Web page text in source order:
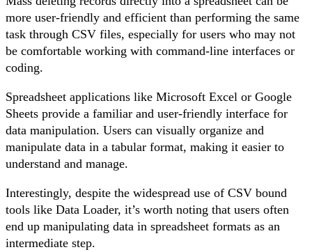
more user-friendly and efficient than performing the same
task through CSV files, especially for users who may not
be comfortable working with command-line interfaces or
coding.
Spreadsheet applications like Microsoft Excel or Google
Sheets provide a familiar and user-friendly interface for
data manipulation. Users can visually organize and
manipulate data in a tabular format, making it easier to
understand and manage.
Interestingly, despite the widespread use of CSV bound
tools like Data Loader, it’s worth noting that users often
end up manipulating data in spreadsheet formats as an
intermediate step.